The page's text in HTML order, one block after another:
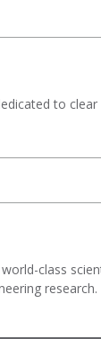
to
class
research.